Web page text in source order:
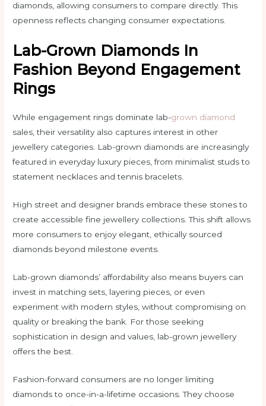
diamonds, allowing consumers to compare directly. This
openness reflects changing consumer expectations.
Lab-Grown Diamonds In
Fashion Beyond Engagement
Rings
While engagement rings dominate lab-grown diamond
sales, their versatility also captures interest in other
jewellery categories. Lab-grown diamonds are increasingly
featured in everyday luxury pieces, from minimalist studs to
statement necklaces and tennis bracelets.
High street and designer brands embrace these stones to
create accessible fine jewellery collections. This shift allows
more consumers to enjoy elegant, ethically sourced
diamonds beyond milestone events.
Lab-grown diamonds’ affordability also means buyers can
invest in matching sets, layering pieces, or even
experiment with modern styles, without compromising on
quality or breaking the bank. For those seeking
sophistication in design and values, lab-grown jewellery
offers the best.
Fashion-forward consumers are no longer limiting
diamonds to once-in-a-lifetime occasions. They choose